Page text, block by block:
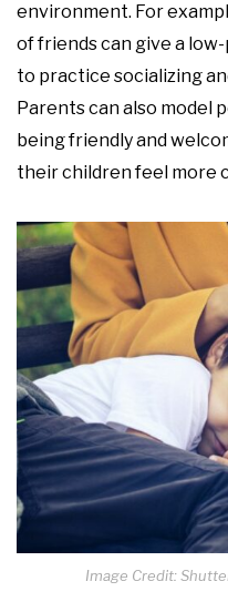
environment. For
of friends can give a
to practice socializing
Parents can also model
being friendly and
their children feel more
Image Credit: